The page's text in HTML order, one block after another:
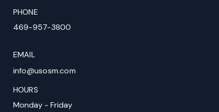
PHONE
469-957-3800
EMAIL
info@usosm.com
HOURS
Monday - Friday